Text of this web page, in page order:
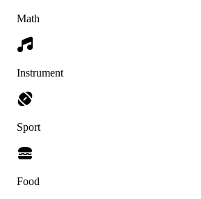
Math
Instrument
Sport
Food